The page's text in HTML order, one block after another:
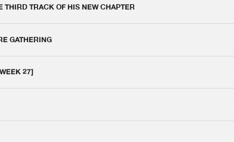
TRACK OF HIS NEW CHAPTER
GATHERING
27]